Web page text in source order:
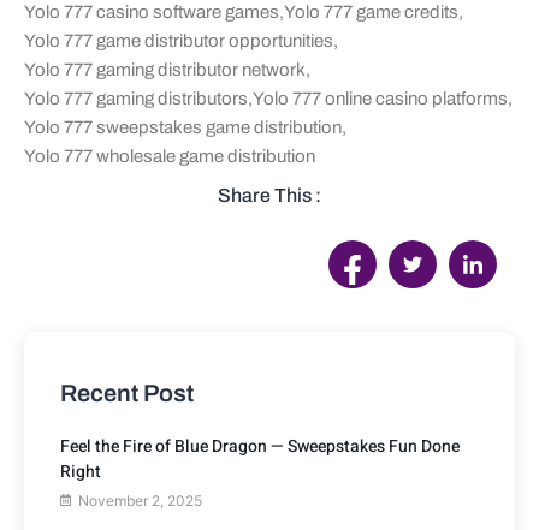
Yolo 777 casino software games,Yolo 777 game credits,
Yolo 777 game distributor opportunities,
Yolo 777 gaming distributor network,
Yolo 777 gaming distributors,Yolo 777 online casino platforms,
Yolo 777 sweepstakes game distribution,
Yolo 777 wholesale game distribution
Share This :
Recent Post
Feel the Fire of Blue Dragon — Sweepstakes Fun Done
Right
November 2, 2025